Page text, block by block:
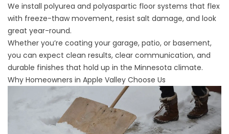
We install polyurea and polyaspartic floor systems that flex
with freeze-thaw movement, resist salt damage, and look
great year-round.
Whether you’re coating your garage, patio, or basement,
you can expect clean results, clear communication, and
durable finishes that hold up in the Minnesota climate.
Why Homeowners in Apple Valley Choose Us